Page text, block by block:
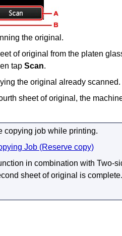
the original.
of original from the platen
tap Scan.
the original already scanned.
sheet of original, the
copying job while printing.
Job (Reserve copy)
in combination with Two-
sheet of original is complete.